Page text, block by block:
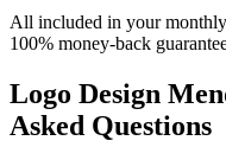
All included in your
100% money-back
Logo Design
Asked Questions